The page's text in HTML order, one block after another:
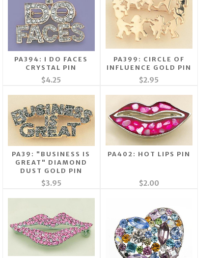
PA394: I DO FACES
CRYSTAL PIN
$4.25
PA399: CIRCLE OF
INFLUENCE GOLD PIN
$2.95
PA39: "BUSINESS IS
GREAT" DIAMOND
DUST GOLD PIN
$3.95
PA402: HOT LIPS PIN
$2.00